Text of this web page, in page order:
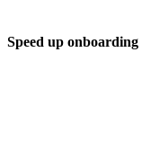
Speed up onboarding